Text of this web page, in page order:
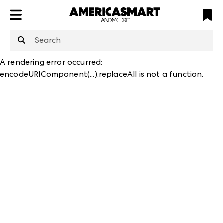
is not defined
A rendering error occurred:
encodeURIComponent(...).replaceAll is not a function.